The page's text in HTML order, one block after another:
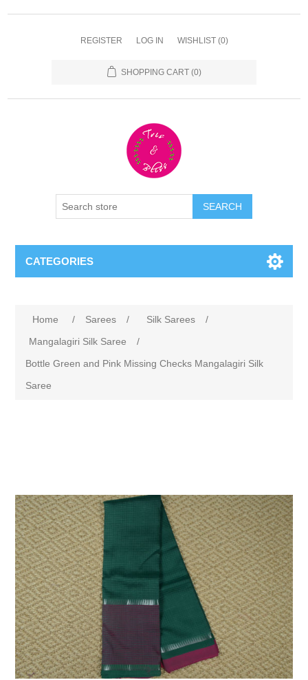
REGISTER LOG IN WISHLIST (0)
SHOPPING CART (0)
CATEGORIES
Home / Sarees / Silk Sarees
/
Mangalagiri Silk Saree
/
Bottle Green and Pink Missing Checks Mangalagiri Silk
Saree